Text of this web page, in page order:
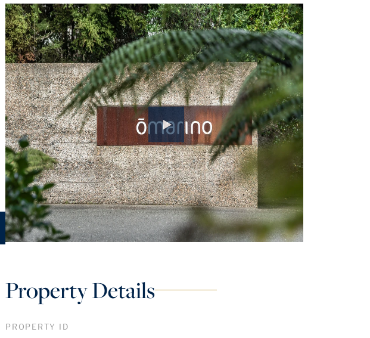
Property Details
PROPERTY ID